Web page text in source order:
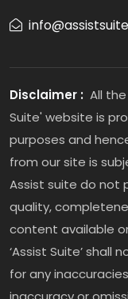
Disclaimer : All
Suite' website is
purposes and
from our site is
Assist suite do not
quality,
content available
‘Assist Suite’ shall
for any